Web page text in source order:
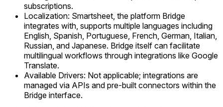
subscriptions.
Localization: Smartsheet, the platform Bridge
integrates with, supports multiple languages including
English, Spanish, Portuguese, French, German, Italian,
Russian, and Japanese. Bridge itself can facilitate
multilingual workflows through integrations like Google
Translate.
Available Drivers: Not applicable; integrations are
managed via APIs and pre-built connectors within the
Bridge interface.